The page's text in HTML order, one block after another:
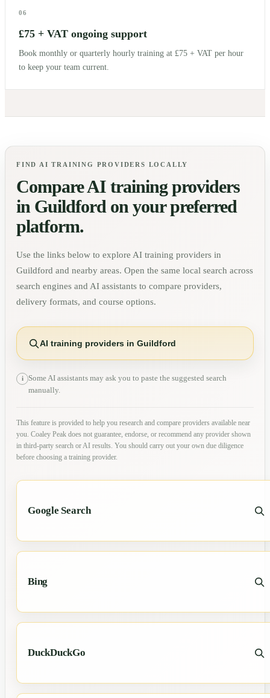
06
£75 + VAT ongoing support
Book monthly or quarterly hourly training at £75 + VAT per hour
to keep your team current.
FIND AI TRAINING PROVIDERS LOCALLY
Compare AI training providers
in Guildford on your preferred
platform.
Use the links below to explore AI training providers in
Guildford and nearby areas. Open the same local search across
search engines and AI assistants to compare providers,
delivery formats, and course options.
AI training providers in Guildford
i
Some AI assistants may ask you to paste the suggested search
manually.
This feature is provided to help you research and compare providers available near
you. Coaley Peak does not guarantee, endorse, or recommend any provider shown
in third-party search or AI results. You should carry out your own due diligence
before choosing a training provider.
Google Search
Bing
DuckDuckGo